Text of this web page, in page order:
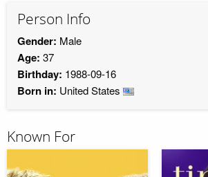
Person Info
Gender: Male
Age: 37
Birthday: 1988-09-16
Born in: United States
Known For